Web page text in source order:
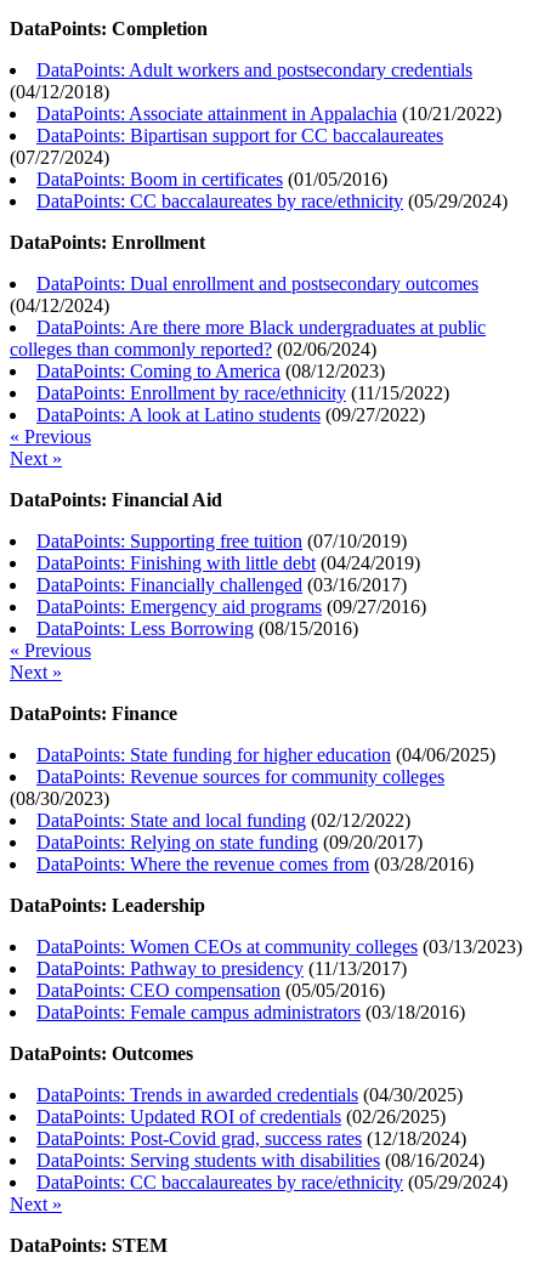
DataPoints: Completion
DataPoints: Adult workers and postsecondary credentials
(04/12/2018)
DataPoints: Associate attainment in Appalachia (10/21/2022)
DataPoints: Bipartisan support for CC baccalaureates
(07/27/2024)
DataPoints: Boom in certificates (01/05/2016)
DataPoints: CC baccalaureates by race/ethnicity (05/29/2024)
DataPoints: Enrollment
DataPoints: Dual enrollment and postsecondary outcomes
(04/12/2024)
DataPoints: Are there more Black undergraduates at public
colleges than commonly reported? (02/06/2024)
DataPoints: Coming to America (08/12/2023)
DataPoints: Enrollment by race/ethnicity (11/15/2022)
DataPoints: A look at Latino students (09/27/2022)
« Previous
Next »
DataPoints: Financial Aid
DataPoints: Supporting free tuition (07/10/2019)
DataPoints: Finishing with little debt (04/24/2019)
DataPoints: Financially challenged (03/16/2017)
DataPoints: Emergency aid programs (09/27/2016)
DataPoints: Less Borrowing (08/15/2016)
« Previous
Next »
DataPoints: Finance
DataPoints: State funding for higher education (04/06/2025)
DataPoints: Revenue sources for community colleges
(08/30/2023)
DataPoints: State and local funding (02/12/2022)
DataPoints: Relying on state funding (09/20/2017)
DataPoints: Where the revenue comes from (03/28/2016)
DataPoints: Leadership
DataPoints: Women CEOs at community colleges (03/13/2023)
DataPoints: Pathway to presidency (11/13/2017)
DataPoints: CEO compensation (05/05/2016)
DataPoints: Female campus administrators (03/18/2016)
DataPoints: Outcomes
DataPoints: Trends in awarded credentials (04/30/2025)
DataPoints: Updated ROI of credentials (02/26/2025)
DataPoints: Post-Covid grad, success rates (12/18/2024)
DataPoints: Serving students with disabilities (08/16/2024)
DataPoints: CC baccalaureates by race/ethnicity (05/29/2024)
Next »
DataPoints: STEM